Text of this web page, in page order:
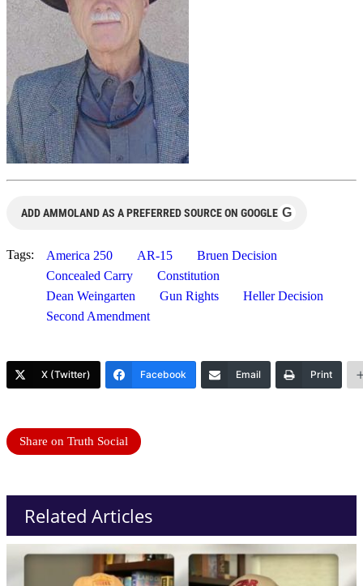
ADD AMMOLAND AS A PREFERRED SOURCE ON GOOGLE G
Tags: America 250 AR-15
Bruen Decision
Concealed Carry
Constitution
Dean Weingarten
Gun Rights
Heller Decision
Second Amendment
X (Twitter) Facebook Email Print
Share on Truth Social
Related Articles